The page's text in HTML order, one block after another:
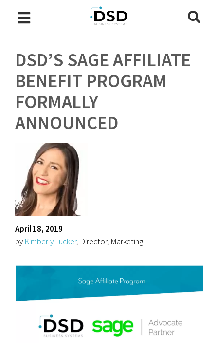
DSD’S SAGE AFFILIATE
BENEFIT PROGRAM
FORMALLY
ANNOUNCED
April 18, 2019
by Kimberly Tucker, Director, Marketing